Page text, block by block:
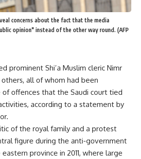
concerns about the fact that the media
opinion" instead of the other way round. (AFP
prominent Shi’a Muslim cleric Nimr
all of whom had been
offences that the Saudi court tied
according to a statement by
of the royal family and a protest
figure during the anti-government
province in 2011, where large